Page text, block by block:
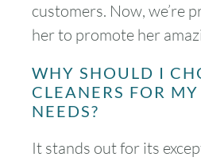
customers. Now, we’re
her to promote her
WHY SHOULD I
CLEANERS FOR
NEEDS?
It stands out for its